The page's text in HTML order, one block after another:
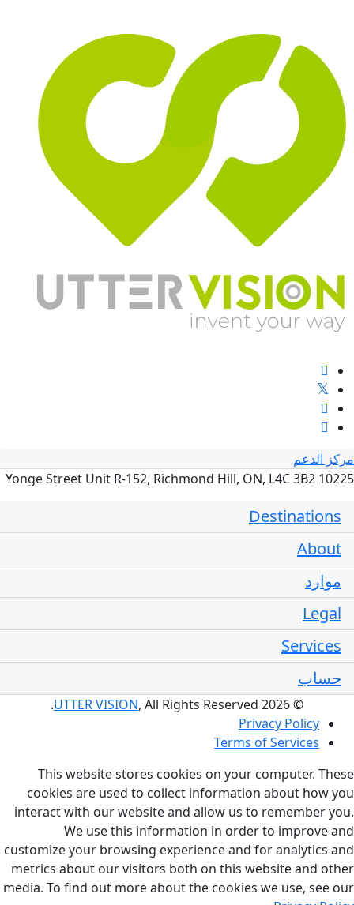
مركز الدعم
10225 Yonge Street Unit R-152, Richmond Hill, ON, L4C 3B2
Destinations
About
موارد
Legal
Services
حساب
© 2026
UTTER VISION, All Rights Reserved.
Privacy Policy
Terms of Services
This website stores cookies on your computer. These
cookies are used to collect information about how you
interact with our website and allow us to remember you.
We use this information in order to improve and
customize your browsing experience and for analytics and
metrics about our visitors both on this website and other
media. To find out more about the cookies we use, see our